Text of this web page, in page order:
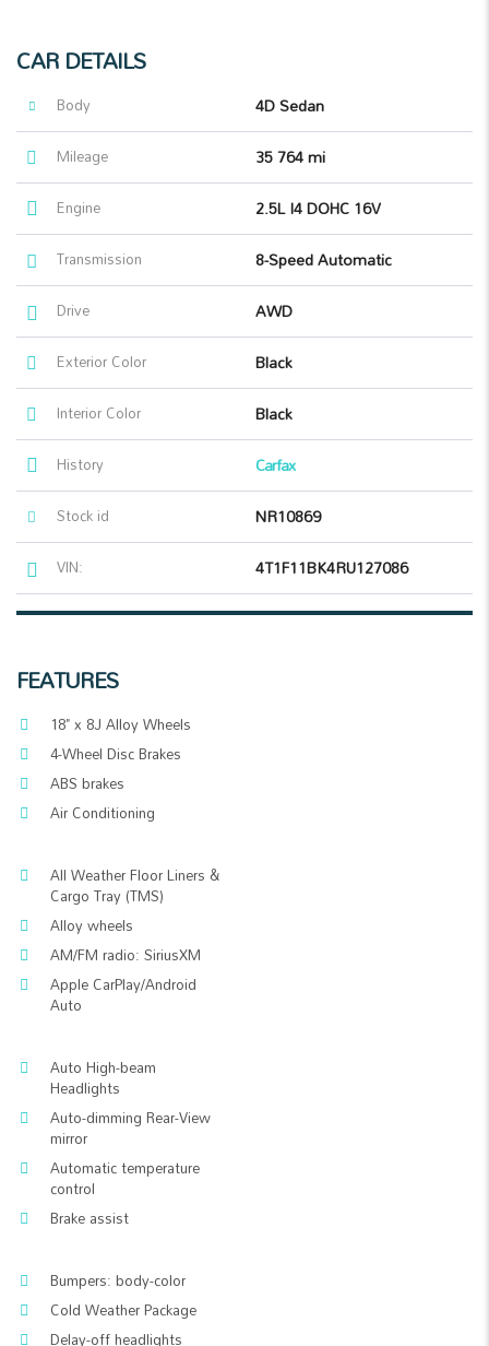
CAR DETAILS
Body 4D Sedan
Mileage 35 764 mi
Engine 2.5L I4 DOHC 16V
Transmission 8-Speed Automatic
Drive AWD
Exterior Color Black
Interior Color Black
History Carfax
Stock id NR10869
VIN: 4T1F11BK4RU127086
FEATURES
18" x 8J Alloy Wheels
4-Wheel Disc Brakes
ABS brakes
Air Conditioning
All Weather Floor Liners &
Cargo Tray (TMS)
Alloy wheels
AM/FM radio: SiriusXM
Apple CarPlay/Android
Auto
Auto High-beam
Headlights
Auto-dimming Rear-View
mirror
Automatic temperature
control
Brake assist
Bumpers: body-color
Cold Weather Package
Delay-off headlights